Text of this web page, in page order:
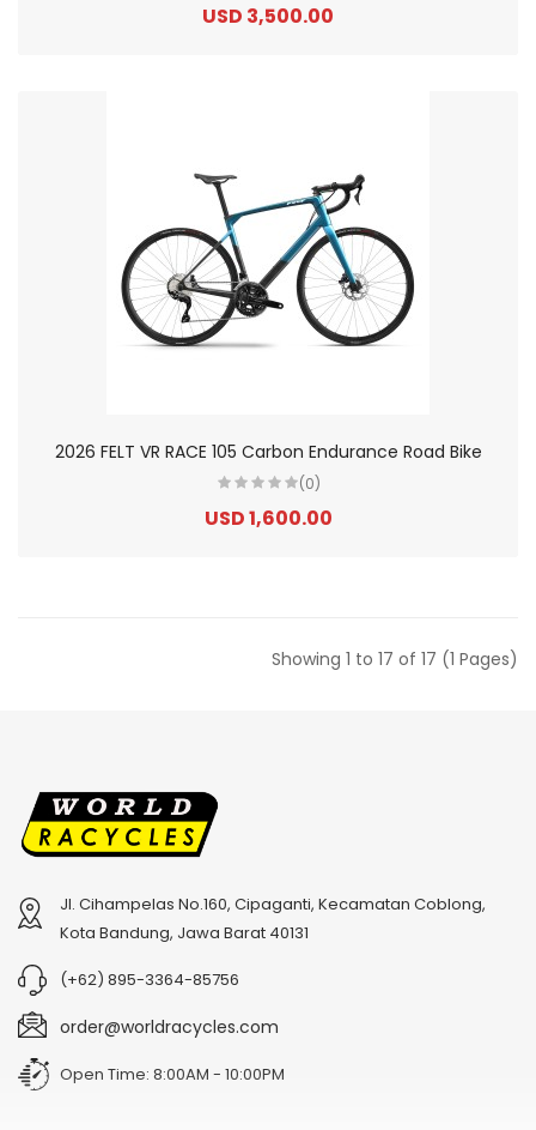
USD 3,500.00
2026 FELT VR RACE 105 Carbon Endurance Road Bike
(0)
USD 1,600.00
Showing 1 to 17 of 17 (1 Pages)
Jl. Cihampelas No.160, Cipaganti, Kecamatan Coblong,
Kota Bandung, Jawa Barat 40131
(+62) 895-3364-85756
order@worldracycles.com
Open Time: 8:00AM - 10:00PM